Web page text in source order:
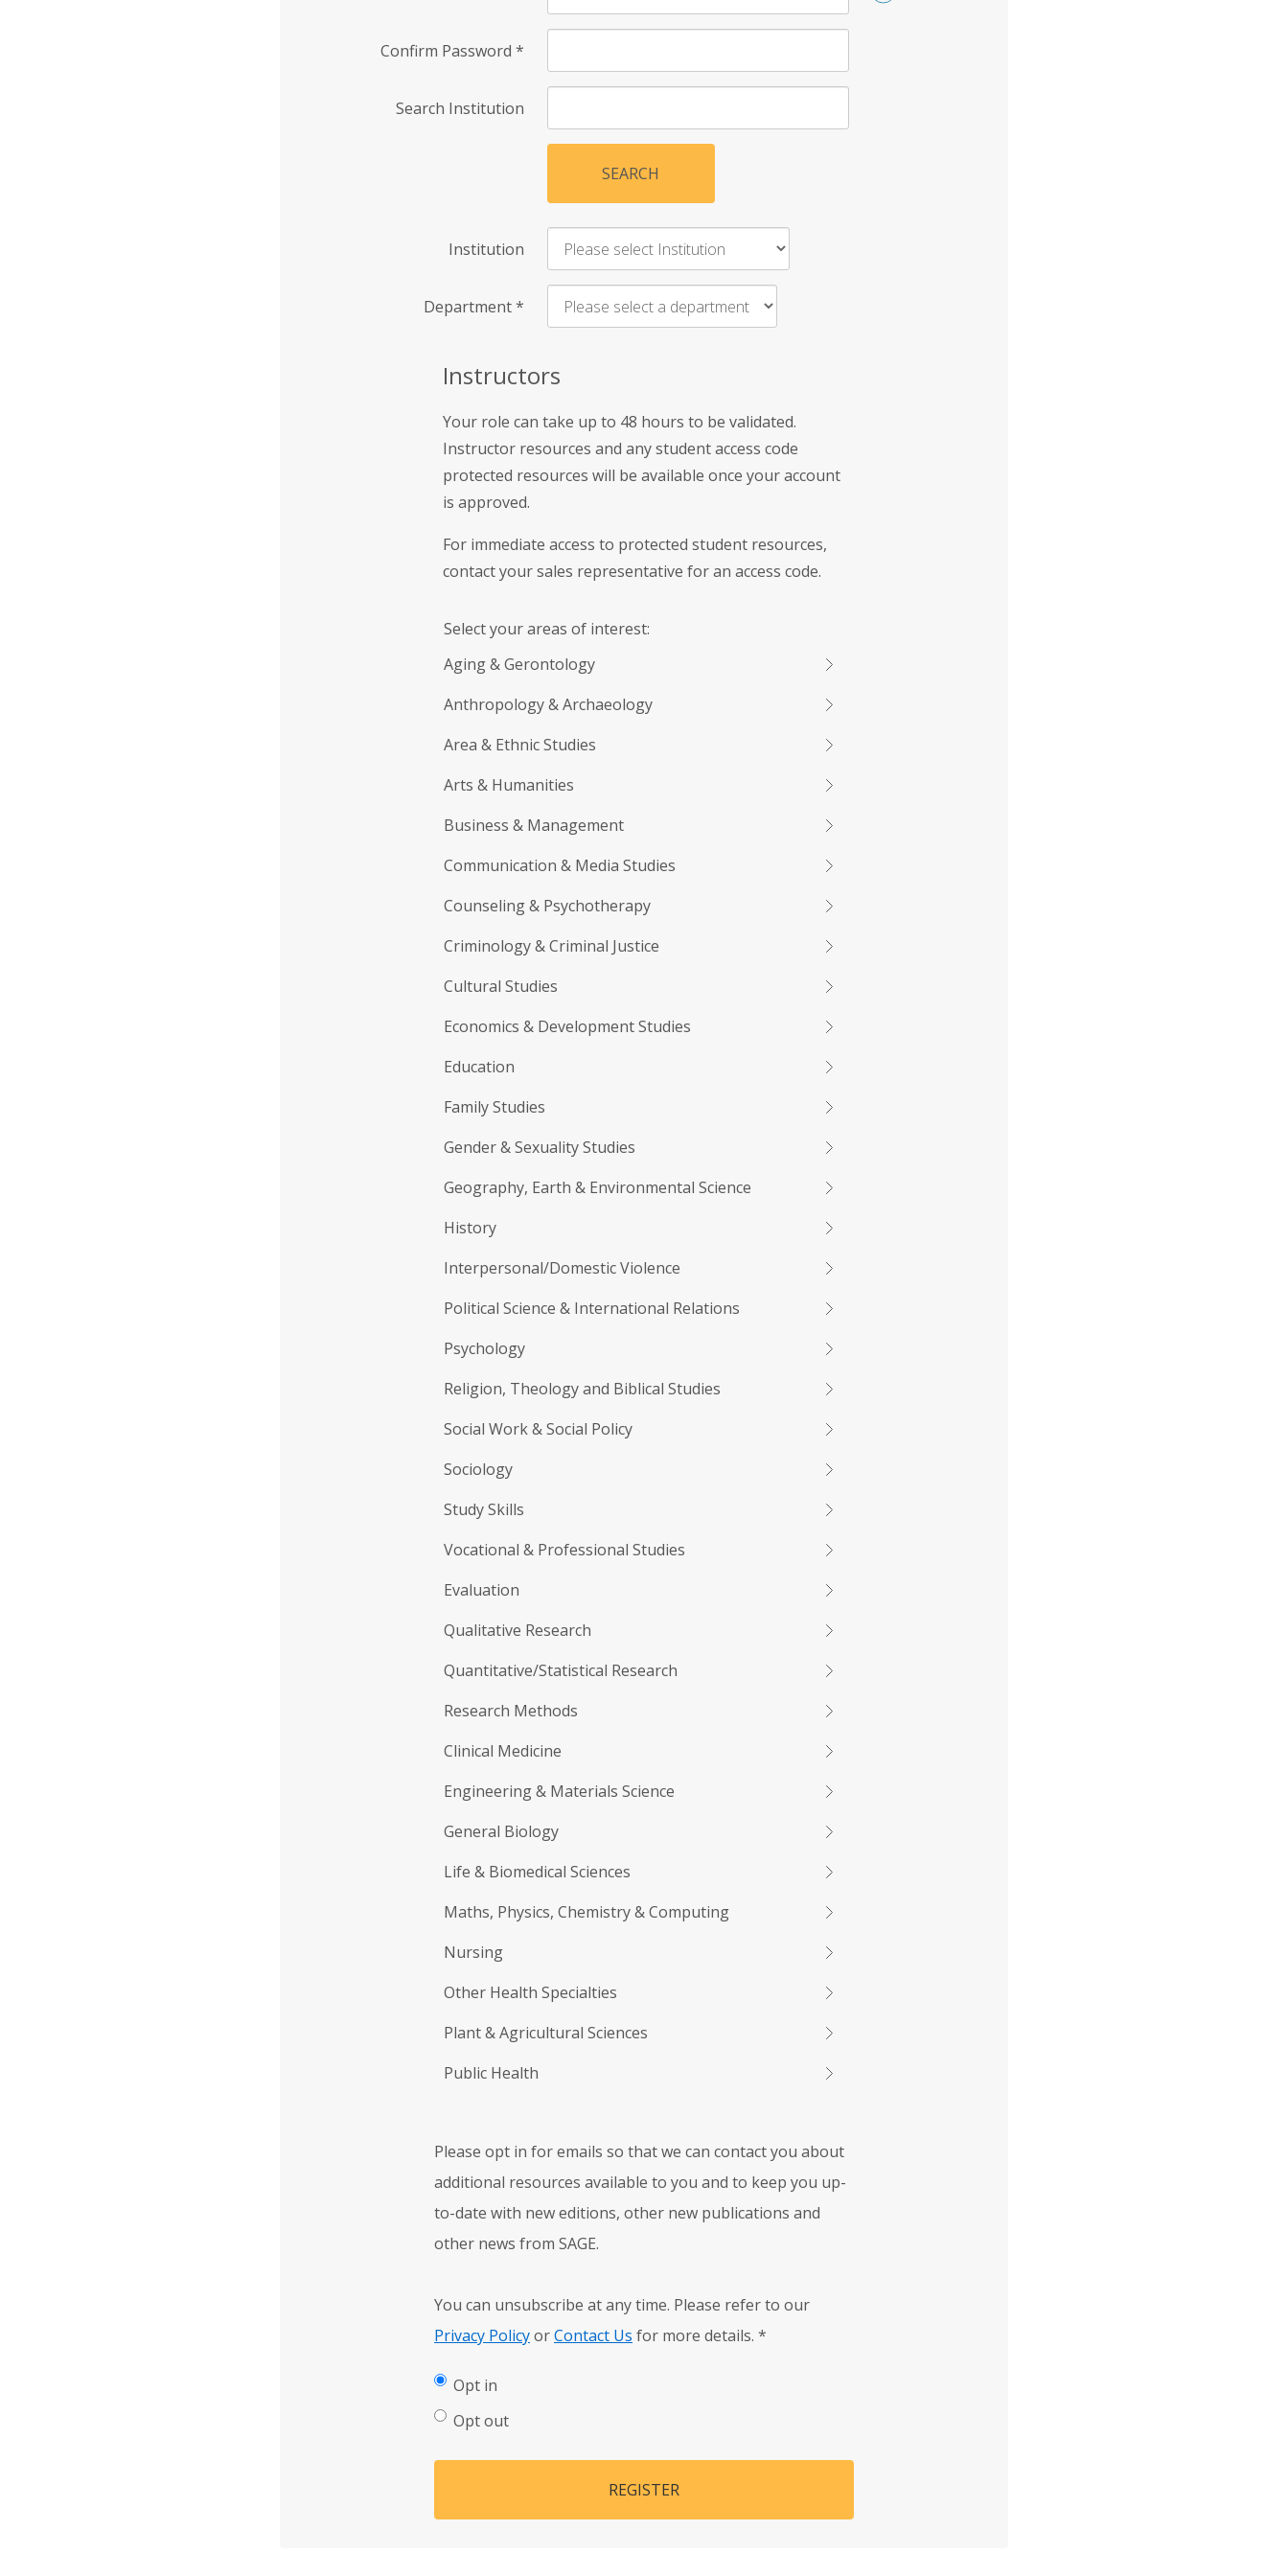
Confirm Password *
Search Institution
SEARCH
Institution
Department*
Instructors
Your role can take up to 48 hours to be validated.
Instructor resources and any student access code
protected resources will be available once your account
is approved.
For immediate access to protected student resources,
contact your sales representative for an access code.
Select your areas of interest:
Aging & Gerontology
Anthropology & Archaeology
Area & Ethnic Studies
Arts & Humanities
Business & Management
Communication & Media Studies
Counseling & Psychotherapy
Criminology & Criminal Justice
Cultural Studies
Economics & Development Studies
Education
Family Studies
Gender & Sexuality Studies
Geography, Earth & Environmental Science
History
Interpersonal/Domestic Violence
Political Science & International Relations
Psychology
Religion, Theology and Biblical Studies
Social Work & Social Policy
Sociology
Study Skills
Vocational & Professional Studies
Evaluation
Qualitative Research
Quantitative/Statistical Research
Research Methods
Clinical Medicine
Engineering & Materials Science
General Biology
Life & Biomedical Sciences
Maths, Physics, Chemistry & Computing
Nursing
Other Health Specialties
Plant & Agricultural Sciences
Public Health
Please opt in for emails so that we can contact you about
additional resources available to you and to keep you up-
to-date with new editions, other new publications and
other news from SAGE.
You can unsubscribe at any time. Please refer to our
Privacy PolicyorContact Us for more details. *
Opt in
Opt out
REGISTER